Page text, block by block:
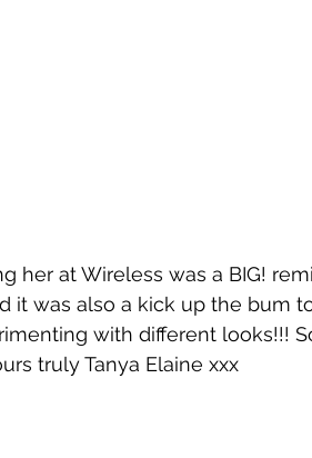
her at Wireless was a BIG!
it was also a kick up the bum
with different looks!!!
truly Tanya Elaine xxx